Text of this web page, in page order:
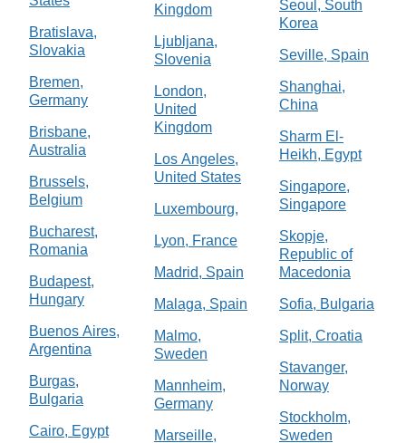
Bratislava,
Slovakia
Bremen,
Germany
Brisbane,
Australia
Brussels,
Belgium
Bucharest,
Romania
Budapest,
Hungary
Buenos Aires,
Argentina
Burgas,
Bulgaria
Cairo, Egypt
Kingdom
Ljubljana,
Slovenia
London,
United
Kingdom
Los Angeles,
United States
Luxembourg,
Lyon, France
Madrid, Spain
Malaga, Spain
Malmo,
Sweden
Mannheim,
Germany
Marseille,
Seoul, South
Korea
Seville, Spain
Shanghai,
China
Sharm El-
Heikh, Egypt
Singapore,
Singapore
Skopje,
Republic of
Macedonia
Sofia, Bulgaria
Split, Croatia
Stavanger,
Norway
Stockholm,
Sweden